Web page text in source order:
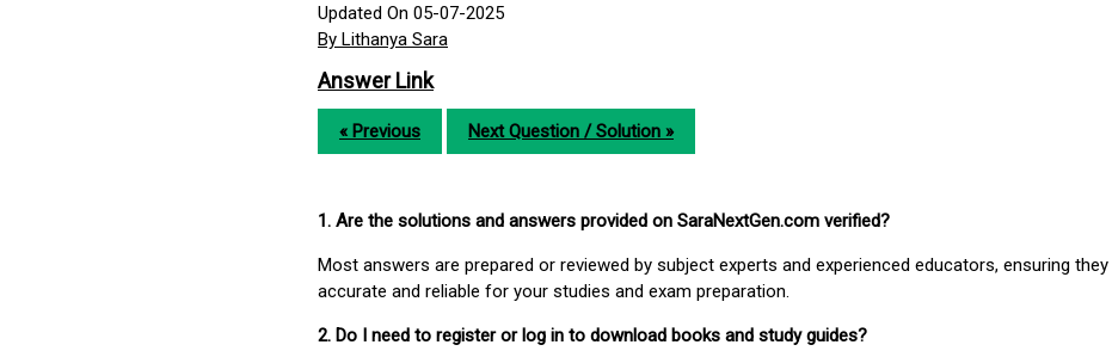
Updated On 05-07-2025
By Lithanya Sara
Answer Link
« Previous Next Question / Solution »
1. Are the solutions and answers provided on SaraNextGen.com verified?
Most answers are prepared or reviewed by subject experts and experienced educators, ensuring they
accurate and reliable for your studies and exam preparation.
2. Do I need to register or log in to download books and study guides?